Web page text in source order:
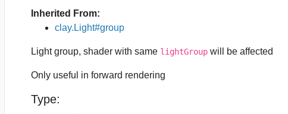
Inherited From:
clay.Light#group
Light group, shader with same lightGroup will be affected
Only useful in forward rendering
Type: